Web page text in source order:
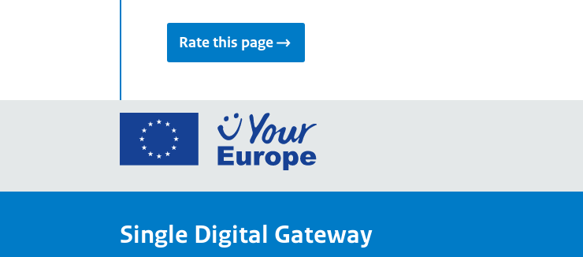
Rate this page
Go
European
Your
Single Digital Gateway